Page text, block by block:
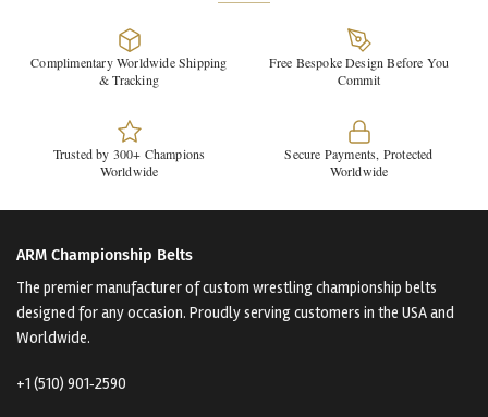
Complimentary Worldwide Shipping
& Tracking
Free Bespoke Design Before You
Commit
Trusted by 300+ Champions
Worldwide
Secure Payments, Protected
Worldwide
ARM Championship Belts
The premier manufacturer of custom wrestling championship belts
designed for any occasion. Proudly serving customers in the USA and
Worldwide.
+1 (510) 901‑2590